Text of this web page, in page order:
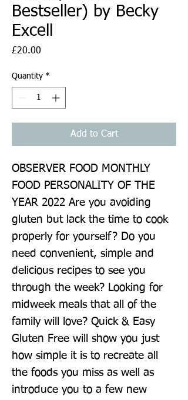
Bestseller) by Becky
Excell
£20.00
Quantity *
Add to Cart
OBSERVER FOOD MONTHLY
FOOD PERSONALITY OF THE
YEAR 2022 Are you avoiding
gluten but lack the time to cook
properly for yourself? Do you
need convenient, simple and
delicious recipes to see you
through the week? Looking for
midweek meals that all of the
family will love? Quick & Easy
Gluten Free will show you just
how simple it is to recreate all
the foods you miss as well as
introduce you to a few new